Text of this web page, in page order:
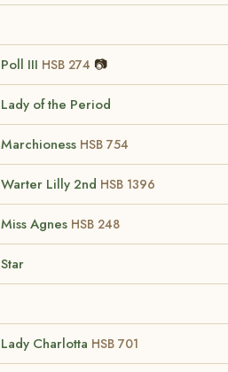
Poll III HSB 274 📷
Lady of the Period
Marchioness HSB 754
Warter Lilly 2nd HSB 1396
Miss Agnes HSB 248
Star
Lady Charlotta HSB 701